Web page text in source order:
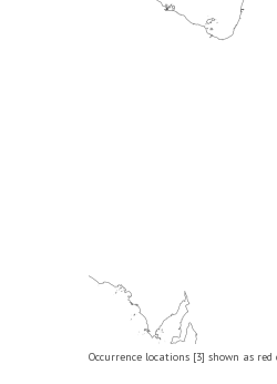
Occurrence locations [3] shown as red